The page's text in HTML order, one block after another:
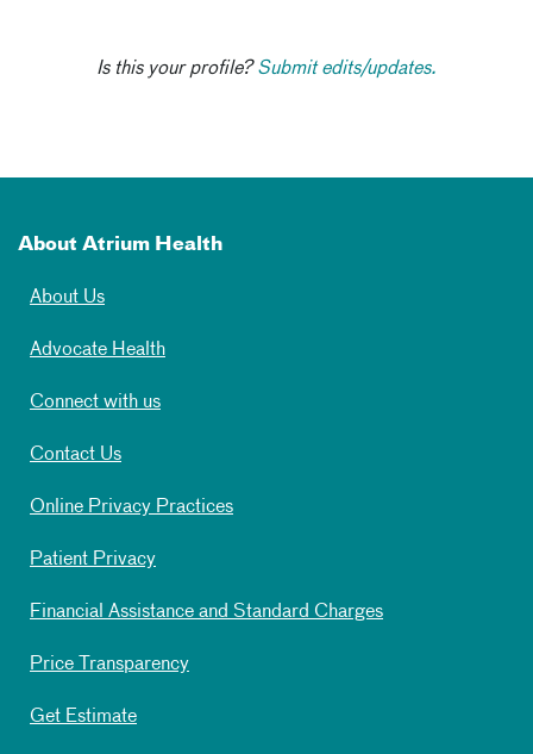
Is this your profile?Submit edits/updates.
About Atrium Health
About Us
Advocate Health
Connect with us
Contact Us
Online Privacy Practices
Patient Privacy
Financial Assistance and Standard Charges
Price Transparency
Get Estimate